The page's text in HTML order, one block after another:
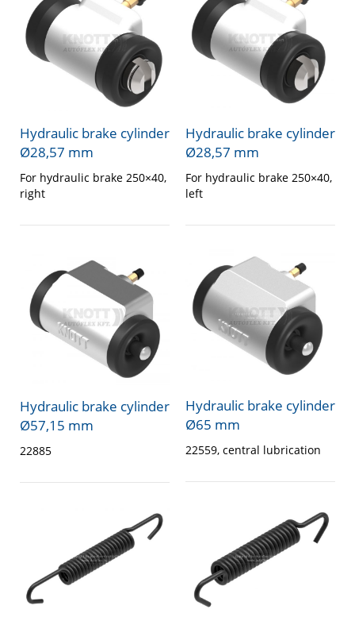
Hydraulic brake cylinder
Ø28,57 mm
For hydraulic brake 250×40,
right
Hydraulic brake cylinder
Ø28,57 mm
For hydraulic brake 250×40,
left
Hydraulic brake cylinder
Ø57,15 mm
22885
Hydraulic brake cylinder
Ø65 mm
22559, central lubrication